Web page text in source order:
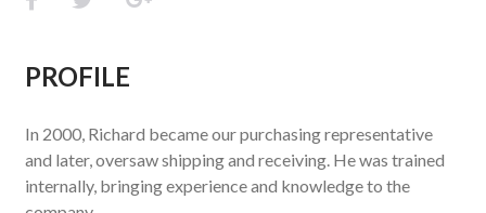
PROFILE
In 2000, Richard became our purchasing representative
and later, oversaw shipping and receiving. He was trained
internally, bringing experience and knowledge to the